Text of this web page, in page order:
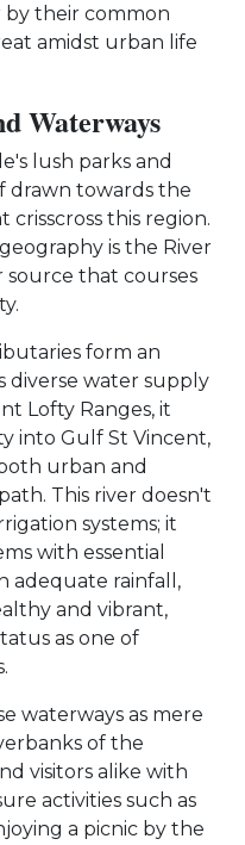
their common
amidst urban life
Waterways
lush parks and
drawn towards the
this region.
is the River
source that courses
form an
diverse water supply
Lofty Ranges, it
into Gulf St Vincent,
urban and
This river doesn't
systems; it
with essential
adequate rainfall,
and vibrant,
as one of
waterways as mere
of the
visitors alike with
activities such as
a picnic by the